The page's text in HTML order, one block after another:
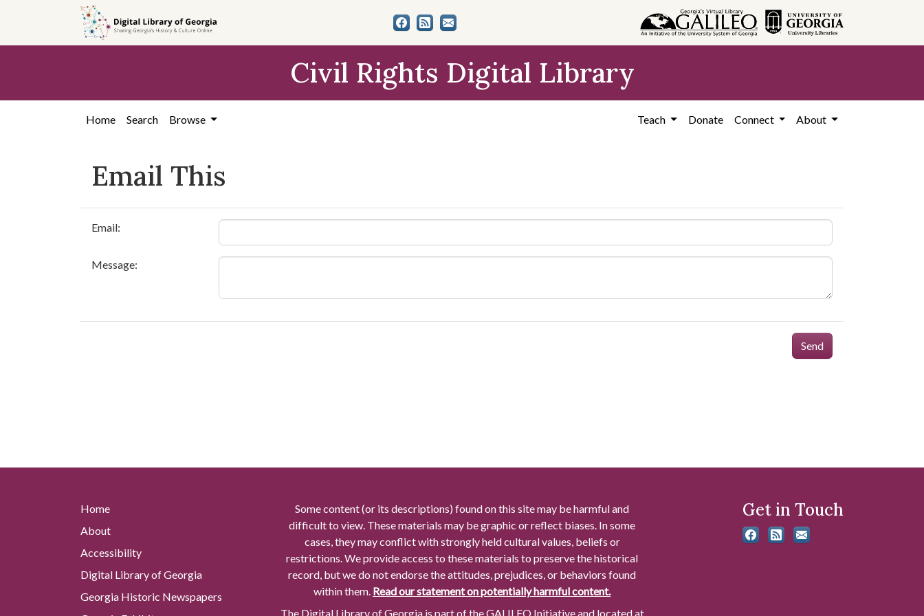
content
Civil Rights Digital Library
Home Search Browse Teach Donate Connect About
Email This
Email:
Message:
Send
Home
About
Accessibility
Digital Library of Georgia
Georgia Historic Newspapers
Some content (or its descriptions) found on this site may be harmful and
difficult to view. These materials may be graphic or reflect biases. In some
cases, they may conflict with strongly held cultural values, beliefs or
restrictions. We provide access to these materials to preserve the historical
record, but we do not endorse the attitudes, prejudices, or behaviors found
within them. Read our statement on potentially harmful content.
The Digital Library of Georgia is part of the GALILEO Initiative and located at
Get in Touch